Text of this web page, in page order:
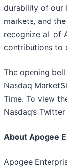
durability of our
markets, and
recognize all of
contributions to
The opening
Nasdaq
Time. To view
Nasdaq’s
About Apogee
Apogee